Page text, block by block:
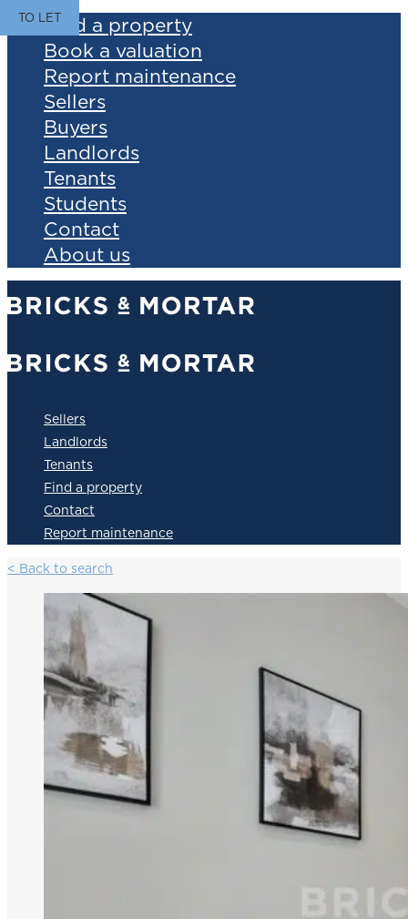
Find a property
Book a valuation
Report maintenance
Sellers
Buyers
Landlords
Tenants
Students
Contact
About us
Sellers
Landlords
Tenants
Find a property
Contact
Report maintenance
< Back to search
TO LET